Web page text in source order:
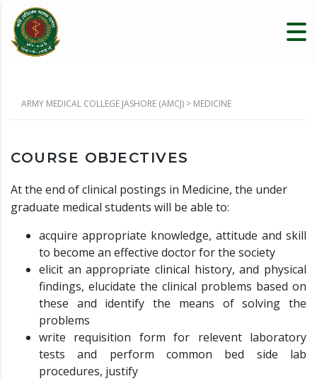
ARMY MEDICAL COLLEGE JASHORE (AMCJ) > MEDICINE
COURSE OBJECTIVES
At the end of clinical postings in Medicine, the under
graduate medical students will be able to:
acquire appropriate knowledge, attitude and skill
to become an effective doctor for the society
elicit an appropriate clinical history, and physical
findings, elucidate the clinical problems based on
these and identify the means of solving the
problems
write requisition form for relevent laboratory
tests and perform common bed side lab
procedures, justify